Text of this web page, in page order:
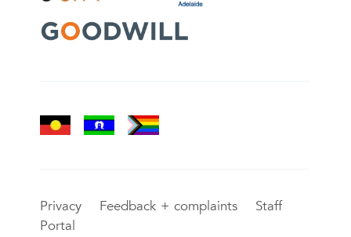
Privacy Feedback + complaints
Staff
Portal